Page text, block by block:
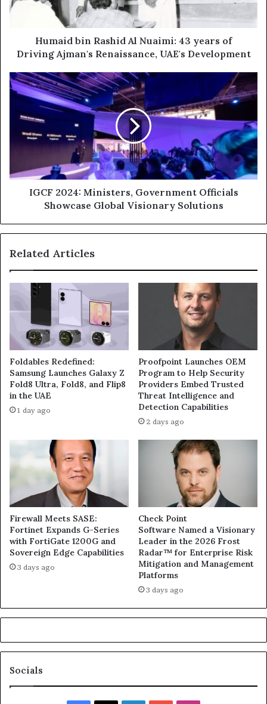
of
Ajman's
Renaissance,
Development
Humaid bin Rashid Al Nuaimi: 43 years of
Driving Ajman's Renaissance, UAE's Development
IGCF
2024:
Ministers,
Government
Showcase
Visionary
Solutions
IGCF 2024: Ministers, Government Officials
Showcase Global Visionary Solutions
Related Articles
Foldables Redefined:
Samsung Launches Galaxy Z
Fold8 Ultra, Fold8, and Flip8
in the UAE
1 day ago
Proofpoint Launches OEM
Program to Help Security
Providers Embed Trusted
Threat Intelligence and
Detection Capabilities
2 days ago
Firewall Meets SASE:
Fortinet Expands G-Series
with FortiGate 1200G and
Sovereign Edge Capabilities
3 days ago
Check Point
Software Named a Visionary
Leader in the 2026 Frost
Radar™ for Enterprise Risk
Mitigation and Management
Platforms
3 days ago
Socials